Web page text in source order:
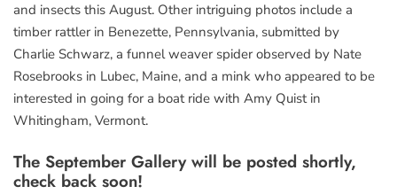
and insects this August. Other intriguing photos include a
timber rattler in Benezette, Pennsylvania, submitted by
Charlie Schwarz, a funnel weaver spider observed by Nate
Rosebrooks in Lubec, Maine, and a mink who appeared to be
interested in going for a boat ride with Amy Quist in
Whitingham, Vermont.
The September Gallery will be posted shortly,
check back soon!